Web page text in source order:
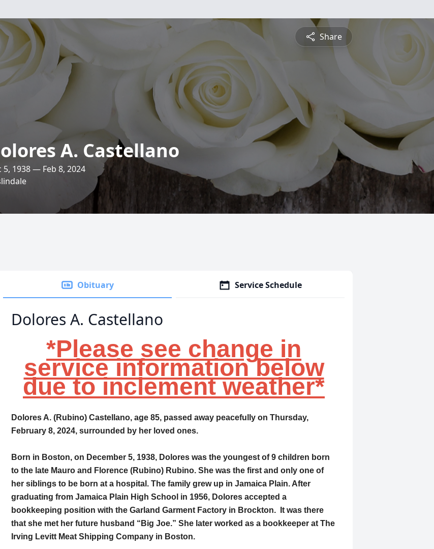
Share
A. Castellano
5, 1938 — Feb 8, 2024
Obituary Service Schedule
Dolores A. Castellano
*Please see change in
service information below
due to inclement weather*
Dolores A. (Rubino) Castellano, age 85, passed away peacefully on Thursday,
February 8, 2024, surrounded by her loved ones.
Born in Boston, on December 5, 1938, Dolores was the youngest of 9 children born
to the late Mauro and Florence (Rubino) Rubino. She was the first and only one of
her siblings to be born at a hospital. The family grew up in Jamaica Plain. After
graduating from Jamaica Plain High School in 1956, Dolores accepted a
bookkeeping position with the Garland Garment Factory in Brockton. It was there
that she met her future husband “Big Joe.” She later worked as a bookkeeper at The
Irving Levitt Meat Shipping Company in Boston.